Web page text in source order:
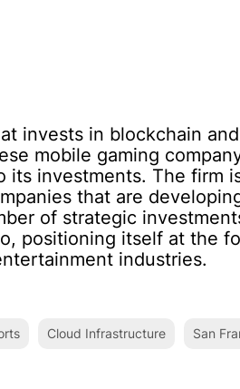
invests in blockchain
mobile gaming
investments. The firm
that are
of strategic
positioning itself at the
industries.
Cloud Infrastructure San